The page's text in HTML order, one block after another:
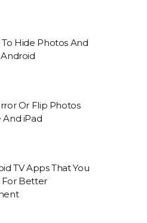
Hide Photos And
Or Flip Photos
And iPad
TV Apps That You
For Better